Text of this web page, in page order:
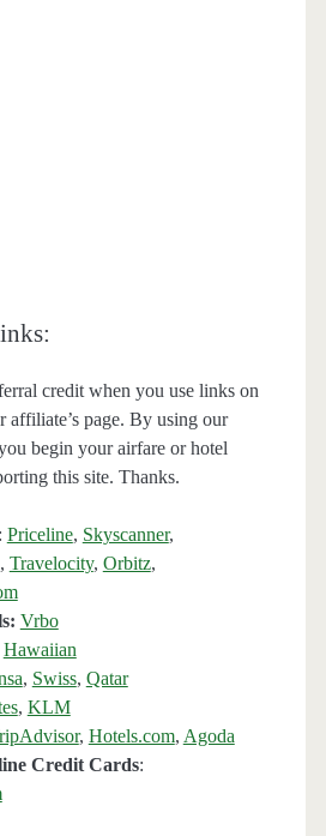
credit when you use links on
affiliate’s page. By using our
begin your airfare or hotel
this site. Thanks.
Priceline, Skyscanner,
, Travelocity, Orbitz,
Vrbo
Hawaiian
, Swiss, Qatar
, KLM
, Hotels.com, Agoda
Credit Cards: